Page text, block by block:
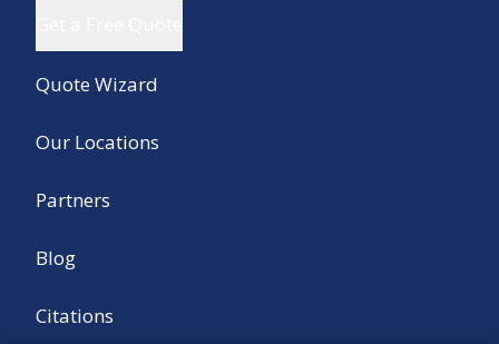
Quote Wizard
Our Locations
Partners
Blog
Citations